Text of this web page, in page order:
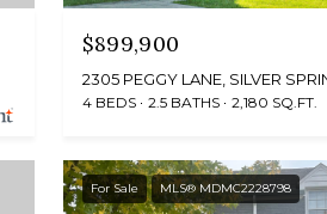
$899,900
2305 PEGGY LANE, SILVER
4 BEDS 2.5 BATHS 2,180 SQ.FT.
For Sale MLS® MDMC2228798